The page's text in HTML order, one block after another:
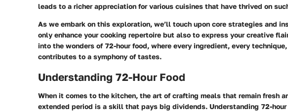
leads to a richer appreciation for various cuisines that have thrived on
As we embark on this exploration, we’ll touch upon core strategies and
only enhance your cooking repertoire but also to express your creative
into the wonders of 72-hour food, where every ingredient, every
contributes to a symphony of tastes.
Understanding 72-Hour Food
When it comes to the kitchen, the art of crafting meals that remain fresh
extended period is a skill that pays big dividends. Understanding 72-